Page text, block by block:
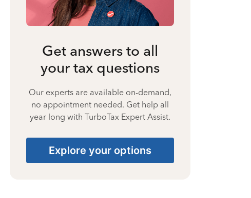
Get answers to all
your tax questions
Our experts are available on-demand,
no appointment needed. Get help all
year long with TurboTax Expert Assist.
Explore your options